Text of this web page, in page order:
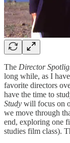
The Director
long while, as I
favorite directors
have the time to
Study will focus on
we move through
end, exploring one
studies film class).